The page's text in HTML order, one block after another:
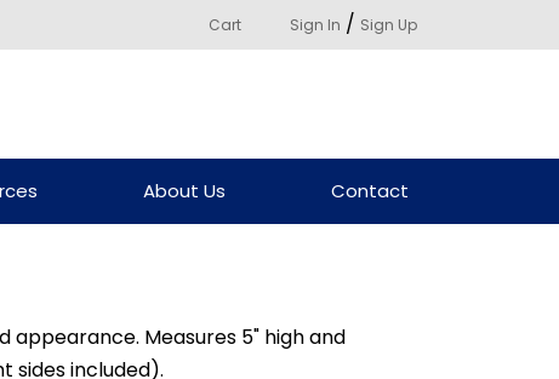
Cart Sign In / Sign Up
About Us Contact
appearance. Measures 5" high and
sides included).